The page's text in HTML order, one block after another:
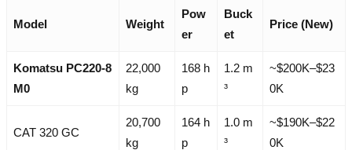
Model Weight
Pow
er
Buck
et
Price (New)
Komatsu PC220-8
M0
22,000
kg
168 h
p
1.2 m
³
~$200K–$23
0K
CAT 320 GC
20,700
kg
164 h
p
1.0 m
³
~$190K–$22
0K